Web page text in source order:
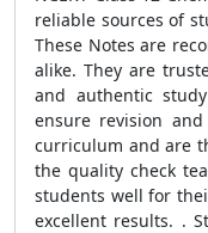
reliable sources of
These Notes are
alike. They are
and authentic
ensure revision
curriculum and are
the quality check
students well for
excellent results. .